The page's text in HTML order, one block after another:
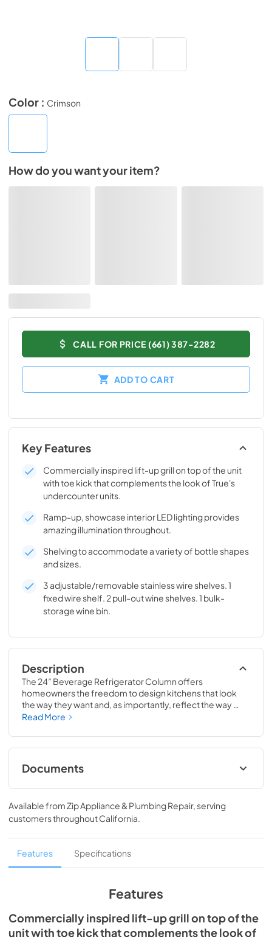
Color : Crimson
How do you want your item?
CALL FOR PRICE (661) 387-2282
ADD TO CART
Key Features
Commercially inspired lift-up grill on top of the unit
with toe kick that complements the look of True's
undercounter units.
Ramp-up, showcase interior LED lighting provides
amazing illumination throughout.
Shelving to accommodate a variety of bottle shapes
and sizes.
3 adjustable/removable stainless wire shelves. 1
fixed wire shelf. 2 pull-out wine shelves. 1 bulk-
storage wine bin.
Description
The 24” Beverage Refrigerator Column offers
homeowners the freedom to design kitchens that look
the way they want and, as importantly, reflect the way
they live. Paired with a 24” Freezer, a 24” Wine Column, or
Refrigerator Column means complete control and
complete freedom, and for homeowners and designers
alike, that means complete luxury.
Read More
Documents
Spec Sheet
View|Download
PDF, 651.28 KB
Install / User Guide
View|Download
Available fromZip Appliance & Plumbing Repair, serving
customers throughoutCalifornia.
Features Specifications
Features
Commercially inspired lift-up grill on top of the
unit with toe kick that complements the look of